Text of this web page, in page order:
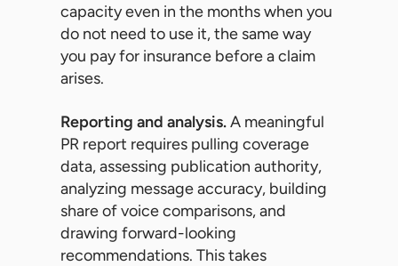
capacity even in the months when you
do not need to use it, the same way
you pay for insurance before a claim
arises.
Reporting and analysis.A meaningful
PR report requires pulling coverage
data, assessing publication authority,
analyzing message accuracy, building
share of voice comparisons, and
drawing forward-looking
recommendations. This takes